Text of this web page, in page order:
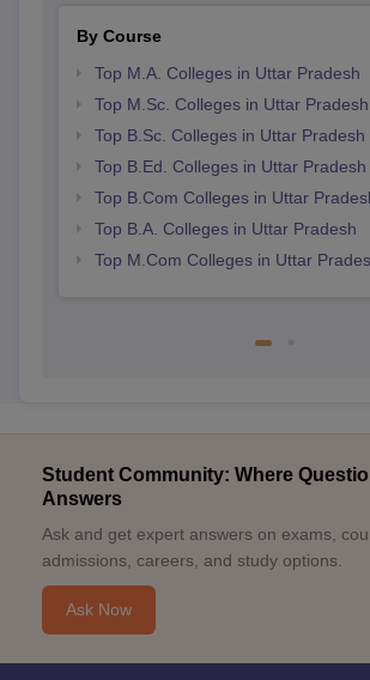
By Course
Top M.A. Colleges in Uttar Pradesh
Top M.Sc. Colleges in Uttar Pradesh
Top B.Sc. Colleges in Uttar Pradesh
Top B.Ed. Colleges in Uttar Pradesh
Top B.Com Colleges in Uttar
Top B.A. Colleges in Uttar Pradesh
Top M.Com Colleges in Uttar
Student Community: Where
Answers
Ask and get expert answers on exams,
admissions, careers, and study options.
Ask Now